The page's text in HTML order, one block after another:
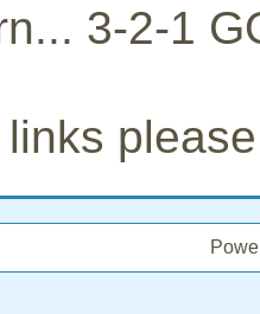
3-2-1
links